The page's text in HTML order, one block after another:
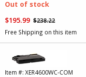
Out of stock
$195.99 $238.22
Free Shipping on this item
Item #: XER4600WC-COM